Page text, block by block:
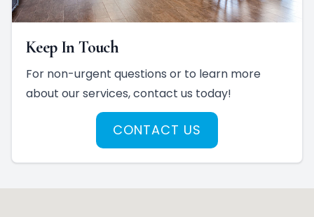
Keep In Touch
For non-urgent questions or to learn more
about our services, contact us today!
CONTACT US